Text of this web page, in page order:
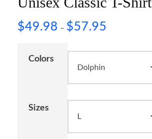
$49.98 – $57.95
Colors
Sizes